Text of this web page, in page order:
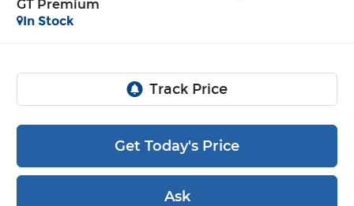
GT Premium
In Stock
Get Today's Price
Ask